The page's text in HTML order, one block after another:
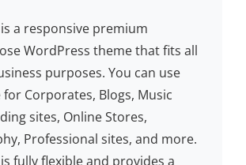
a responsive premium
WordPress theme that fits all
purposes. You can use
Corporates, Blogs, Music
sites, Online Stores,
Professional sites, and more.
fully flexible and provides a